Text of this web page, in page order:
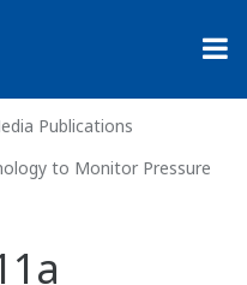
Publications
to Monitor Pressure